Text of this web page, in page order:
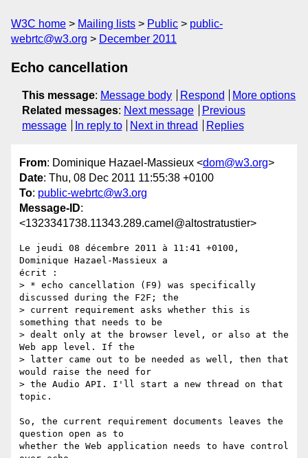
W3C home Mailing lists Public
public-
webrtc@w3.org
December 2011
Echo cancellation
This message: Message body Respond
More options
Related messages: Next message
Previous
message
In reply to Next in thread Replies
From: Dominique Hazael-Massieux <dom@w3.org>
Date: Thu, 08 Dec 2011 11:55:38 +0100
To: public-webrtc@w3.org
Message-ID:
<1323341738.11343.289.camel@altostratustier>
Le jeudi 08 décembre 2011 à 11:41 +0100,
Dominique Hazael-Massieux a
écrit :
> * echo cancellation (F9) was specifically
discussed during the F2F; the
> current requirement asks whether this is
something that needs to be
> dealt only at the browser level, or also at the
Web app level. If the
> latter came out to be needed as well, then that
would raise the need for
> the Audio API. I'll start a new thread on that
topic.
So, the current requirement documents leaves the
question open as to
whether the Web application needs to have control